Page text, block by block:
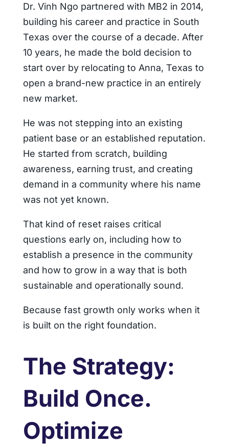
Dr. Vinh Ngo partnered with MB2 in 2014,
building his career and practice in South
Texas over the course of a decade. After
10 years, he made the bold decision to
start over by relocating to Anna, Texas to
open a brand-new practice in an entirely
new market.
He was not stepping into an existing
patient base or an established reputation.
He started from scratch, building
awareness, earning trust, and creating
demand in a community where his name
was not yet known.
That kind of reset raises critical
questions early on, including how to
establish a presence in the community
and how to grow in a way that is both
sustainable and operationally sound.
Because fast growth only works when it
is built on the right foundation.
The Strategy:
Build Once.
Optimize